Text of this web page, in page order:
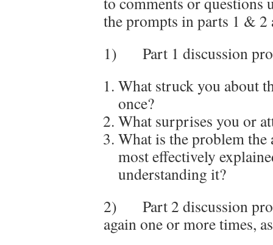
the prompts in parts 1 & 2
1) Part 1 discussion
What struck you about
once?
What surprises you or
What is the problem the
most effectively
understanding it?
2) Part 2 discussion
again one or more times,